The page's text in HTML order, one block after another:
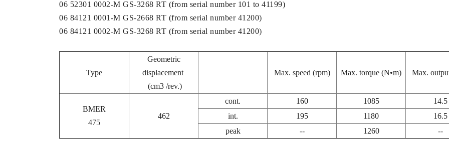
06 52301 0002-M GS-3268 RT (from serial number 101 to 41199)
06 84121 0001-M GS-2668 RT (from serial number 41200)
06 84121 0002-M GS-3268 RT (from serial number 41200)
Type
Geometric
displacement
(cm3 /rev.)
Max. speed (rpm) Max. torque (N•m) Max.
BMER
475
462
cont. 160 1085 14.5
int.
195 1180 16.5
peak
-- 1260 --